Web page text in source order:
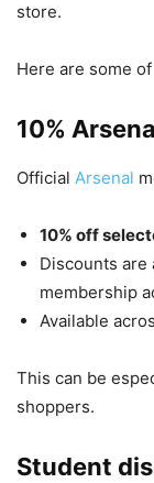
store.
Here are some
10%
Official Arsenal
10% off
Discounts
membership
Available
This can be
shoppers.
Student